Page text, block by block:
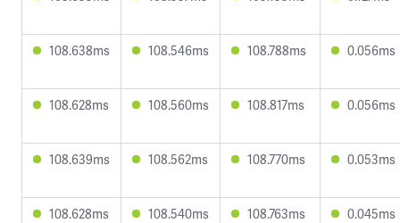
108.638ms 108.546ms 108.788ms 0.056ms
108.628ms 108.560ms 108.817ms 0.056ms
108.639ms 108.562ms 108.770ms 0.053ms
108.628ms 108.540ms 108.763ms 0.045ms